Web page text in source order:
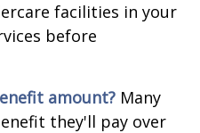
facilities in your
before
amount? Many
they'll pay over